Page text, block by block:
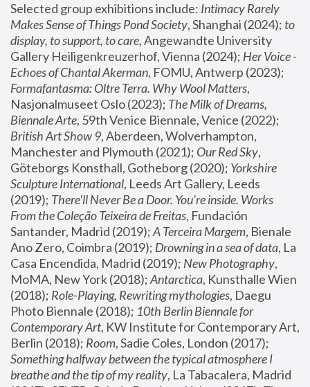
Selected group exhibitions include: Intimacy Rarely
Makes Sense of Things Pond Society, Shanghai (2024); to
display, to support, to care, Angewandte University
Gallery Heiligenkreuzerhof, Vienna (2024); Her Voice -
Echoes of Chantal Akerman
Formafantasma: Oltre Terra. Why Wool Matters,
Nasjonalmuseet Oslo (2023); The Milk of Dreams,
Biennale Arte
British Art Show 9, Aberdeen, Wolverhampton,
Manchester and Plymouth (2021); Our Red Sky,
Göteborgs Konsthall, Gotheborg (2020); Yorkshire
Sculpture International, Leeds Art Gallery, Leeds
(2019); There'll Never Be a Door. You’re inside. Works
From the Coleção Teixeira de Freitas, Fundación
Santander, Madrid (2019); A Terceira Margem, Bienale
Ano Zero, Coimbra (2019); Drowning in a sea of data, La
Casa Encendida, Madrid (2019); New Photography,
MoMA, New York (2018); Antarctica, Kunsthalle Wien
(2018); Role-Playing, Rewriting mythologies, Daegu
Photo Biennale (2018); 10th Berlin Biennale for
Contemporary Art, KW Institute for Contemporary Art,
Berlin (2018); Room
Something halfway between the typical atmosphere I
breathe and the tip of my reality, La Tabacalera, Madrid